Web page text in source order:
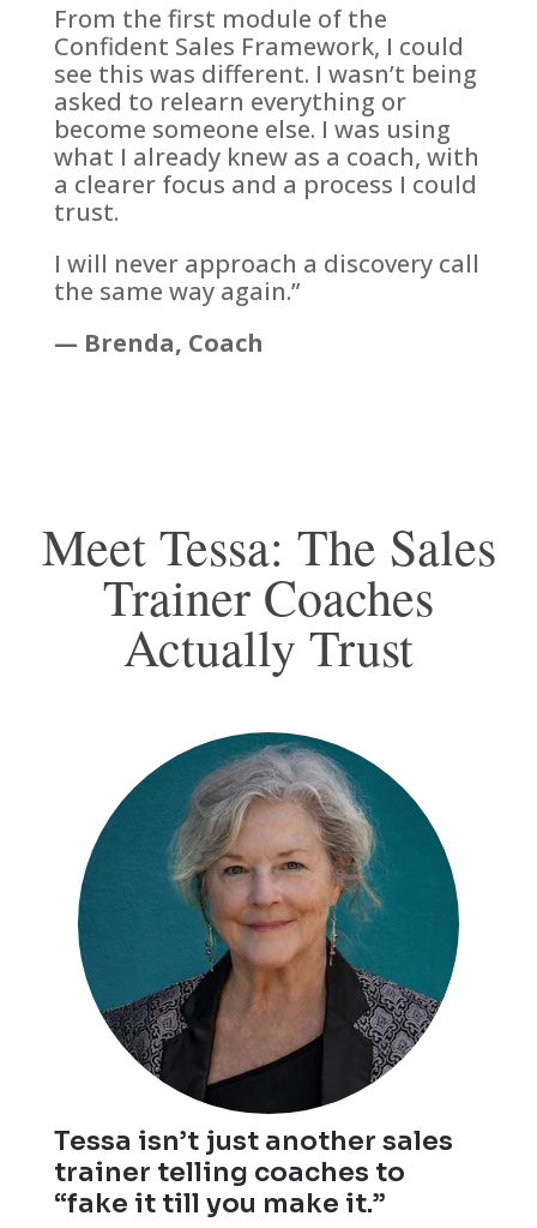
From the first module of the
Confident Sales Framework, I could
see this was different. I wasn’t being
asked to relearn everything or
become someone else. I was using
what I already knew as a coach, with
a clearer focus and a process I could
trust.
I will never approach a discovery call
the same way again.”
— Brenda, Coach
Meet Tessa: The Sales
Trainer Coaches
Actually Trust
Tessa isn’t just another sales
trainer telling coaches to
“fake it till you make it.”